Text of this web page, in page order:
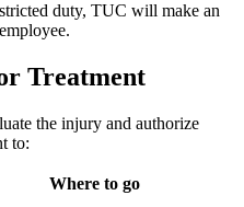
duty, TUC will make an
Treatment
the injury and authorize
to:
Where to go